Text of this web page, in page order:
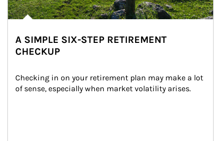
A SIMPLE SIX-STEP RETIREMENT
CHECKUP
Checking in on your retirement plan may make a lot
of sense, especially when market volatility arises.